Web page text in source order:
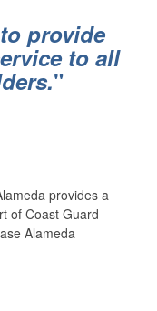
provide
to all
"
provides a
of Coast Guard
Alameda